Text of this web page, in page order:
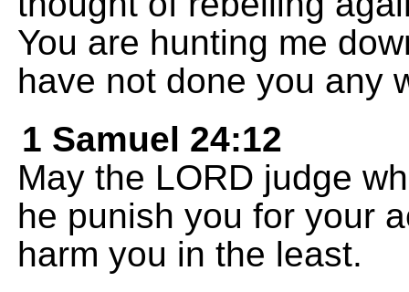
You are hunting me
have not done you any
1 Samuel 24:12
May the LORD judge
he punish you for your
harm you in the least.